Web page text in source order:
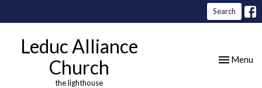
Search
Leduc Alliance
Church
the lighthouse
Toggle
Menu